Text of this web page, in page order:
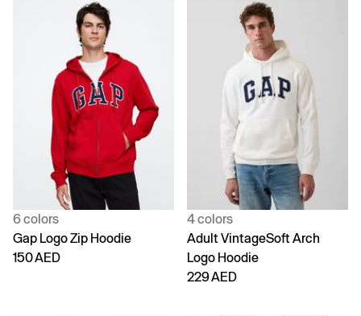
6 colors
Gap Logo Zip Hoodie
150 AED
4 colors
Adult VintageSoft Arch
Logo Hoodie
229 AED